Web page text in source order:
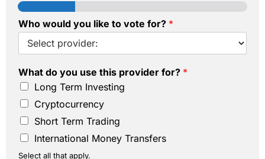
Who would you like to vote for? *
What do you use this provider for? *
Long Term Investing
Cryptocurrency
Short Term Trading
International Money Transfers
Select all that apply.